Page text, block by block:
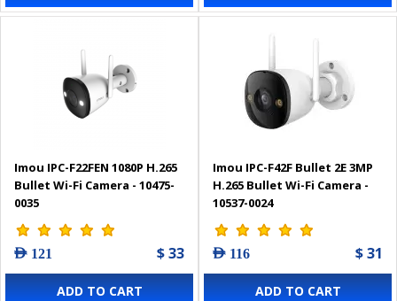
Imou IPC-F22FEN 1080P H.265
Bullet Wi-Fi Camera - 10475-
0035
AED 121 $ 33
ADD TO CART
Imou IPC-F42F Bullet 2E 3MP
H.265 Bullet Wi-Fi Camera -
10537-0024
AED 116 $ 31
ADD TO CART